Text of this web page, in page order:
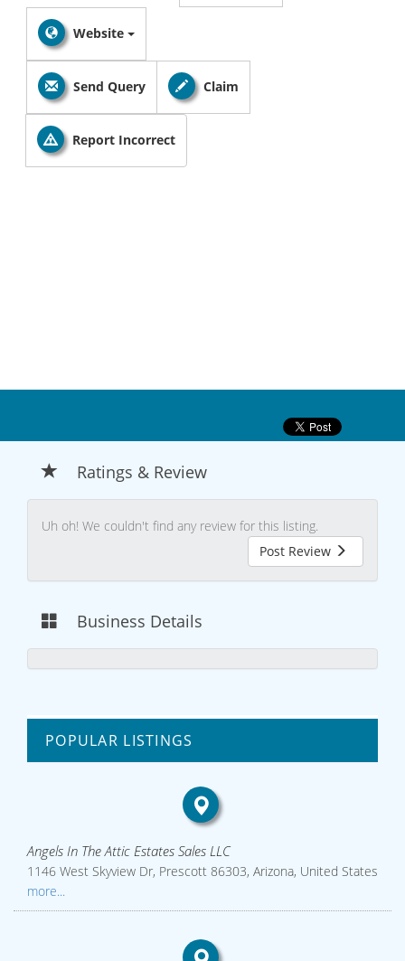
Website
Send Query Claim
Report Incorrect
Ratings & Review
Uh oh! We couldn't find any review for this listing.
Post Review
Business Details
POPULAR LISTINGS
Angels In The Attic Estates Sales LLC
1146 West Skyview Dr, Prescott 86303, Arizona, United States
more...